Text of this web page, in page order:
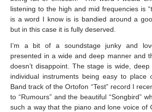
listening to the high and mid frequencies is
is a word I know is is bandied around a
but in this case it is fully deserved.
I’m a bit of a soundstage junky and
presented in a wide and deep manner and
doesn’t disappoint. The stage is wide,
individual instruments being easy to place
Band track of the Ortofon “Test” record I
to “Rumours” and the beautiful “Songbird”
such a way that the piano and lone voice of